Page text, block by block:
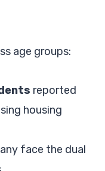
age groups:
reported
housing
face the dual